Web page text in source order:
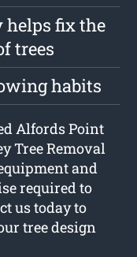
helps fix the
trees
habits
Alfords Point
Tree Removal
and
required to
us today to
tree design